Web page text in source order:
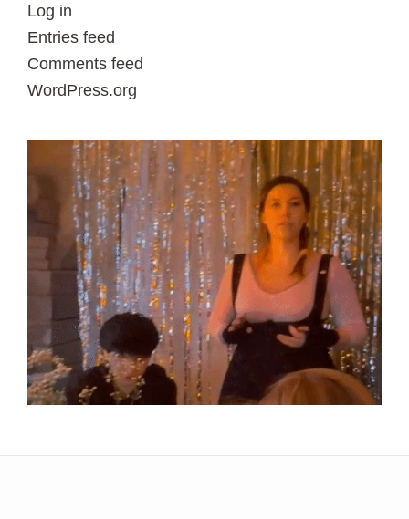
Log in
Entries feed
Comments feed
WordPress.org